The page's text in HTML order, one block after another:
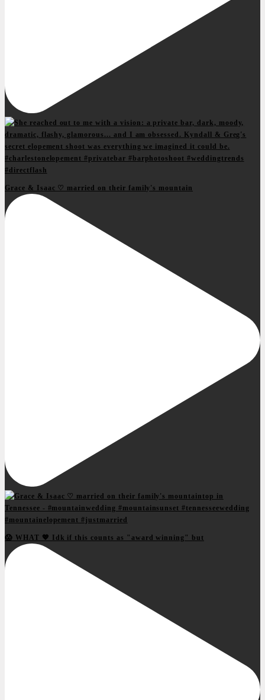
Grace & Isaac ♡ married on their family's mountain
😱 WHAT 💖 Idk if this counts as "award winning" but